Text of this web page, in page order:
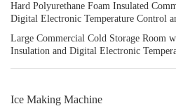
Hard Polyurethane Foam Insulated
Digital Electronic Temperature Control
Large Commercial Cold Storage Room
Insulation and Digital Electronic
Ice Making Machine